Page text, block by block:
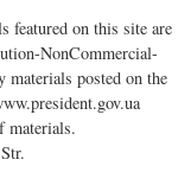
featured on this site are
NonCommercial-
materials posted on the
materials.